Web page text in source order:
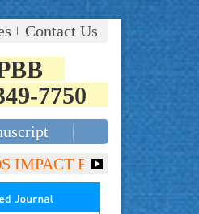
Contact Us
7750
IMPACT FACTOR (2018)-